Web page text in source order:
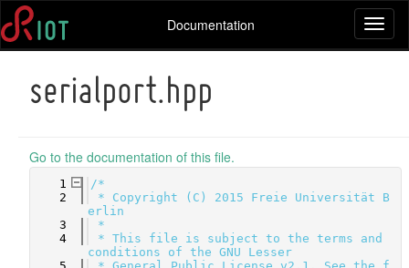
Documentation
serialport.hpp
Go to the documentation of this file.
    1
/*
    2
* Copyright (C) 2015 Freie Universität B
erlin
    3
*
    4
* This file is subject to the terms and
conditions of the GNU Lesser